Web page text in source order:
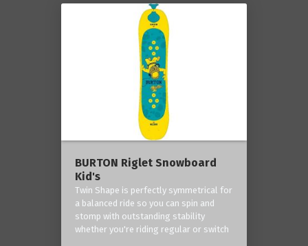
BURTON Riglet Snowboard
Kid's
Twin Shape is perfectly symmetrical for
a balanced ride so you can spin and
stomp with outstanding stability
whether you're riding regular or switch